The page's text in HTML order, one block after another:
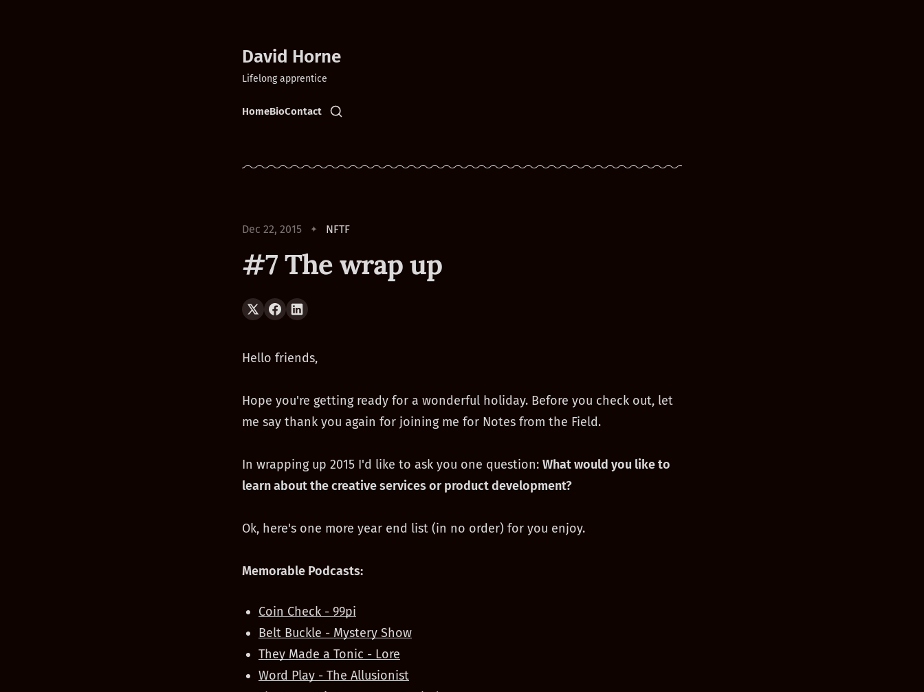
David Horne
Lifelong apprentice
HomeBioContact
Dec 22, 2015 NFTF
#7 The wrap up
Hello friends,
Hope you're getting ready for a wonderful holiday. Before you check out, let
me say thank you again for joining me for Notes from the Field.
In wrapping up 2015 I'd like to ask you one question: What would you like to
learn about the creative services or product development?
Ok, here's one more year end list (in no order) for you enjoy.
Memorable Podcasts:
Coin Check - 99pi
Belt Buckle - Mystery Show
They Made a Tonic - Lore
Word Play - The Allusionist